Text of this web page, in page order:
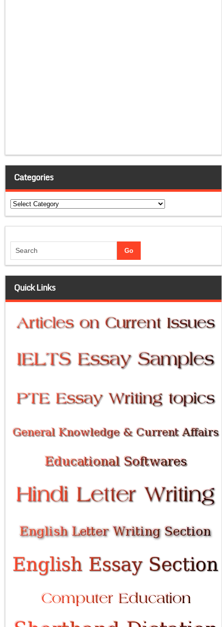
Categories
Categories
Quick Links